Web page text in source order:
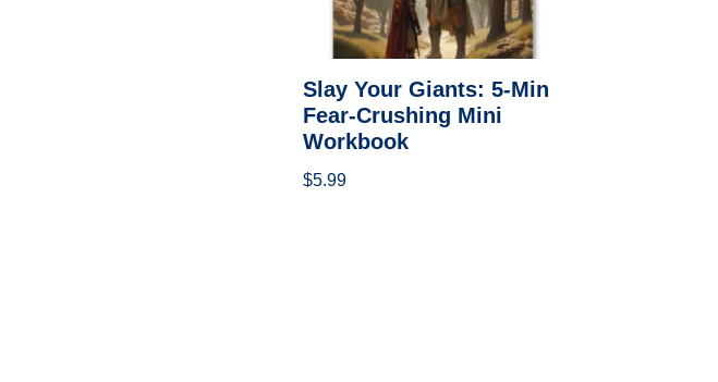
Slay Your Giants: 5-Min
Fear-Crushing Mini
Workbook
$5.99